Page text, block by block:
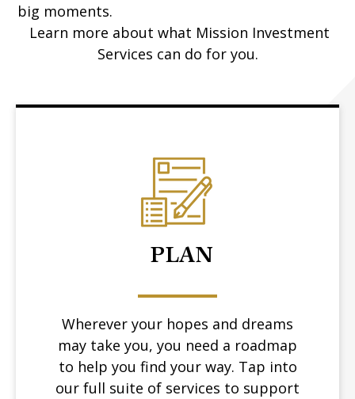
big moments.
Learn more about what Mission Investment
Services can do for you.
PLAN
Wherever your hopes and dreams
may take you, you need a roadmap
to help you find your way. Tap into
our full suite of services to support